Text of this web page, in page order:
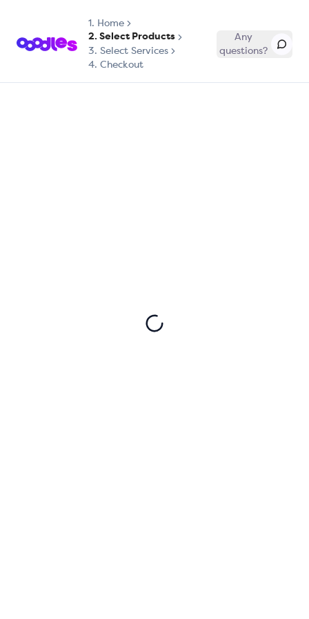
1. Home
2. Select Products
3. Select Services
4. Checkout
Any
questions?